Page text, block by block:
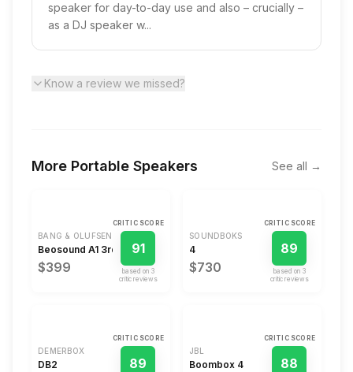
speaker for day-to-day use and also – crucially –
as a DJ speaker w...
Know a review we missed?
More Portable Speakers See all →
BANG & OLUFSEN
Beosound A1 3rd Gen
$399
CRITIC SCORE
91
based on 3
critic review s
SOUNDBOKS
4
$730
CRITIC SCORE
89
based on 3
critic review s
DEMERBOX
DB2
CRITIC SCORE
89
JBL
Boombox 4
CRITIC SCORE
88